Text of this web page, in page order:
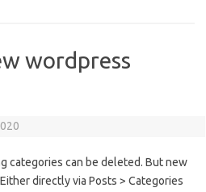
wordpress
categories can be deleted. But new
directly via Posts > Categories